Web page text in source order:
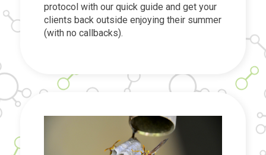
protocol with our quick guide and get your
clients back outside enjoying their summer
(with no callbacks).